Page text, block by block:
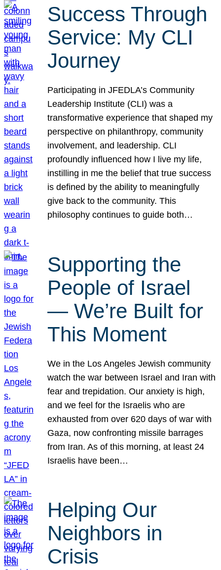
Success Through
Service: My CLI
Journey
Participating in JFEDLA’s Community
Leadership Institute (CLI) was a
transformative experience that shaped my
perspective on philanthropy, community
involvement, and leadership. CLI
profoundly influenced how I live my life,
instilling in me the belief that true success
is defined by the ability to meaningfully
give back to the community. This
philosophy continues to guide both…
Supporting the
People of Israel
— We’re Built for
This Moment
We in the Los Angeles Jewish community
watch the war between Israel and Iran with
fear and trepidation. Our anxiety is high,
and we feel for the Israelis who are
exhausted from over 620 days of war with
Gaza, now confronting missile barrages
from Iran. As of this morning, at least 24
Israelis have been…
Helping Our
Neighbors in
Crisis